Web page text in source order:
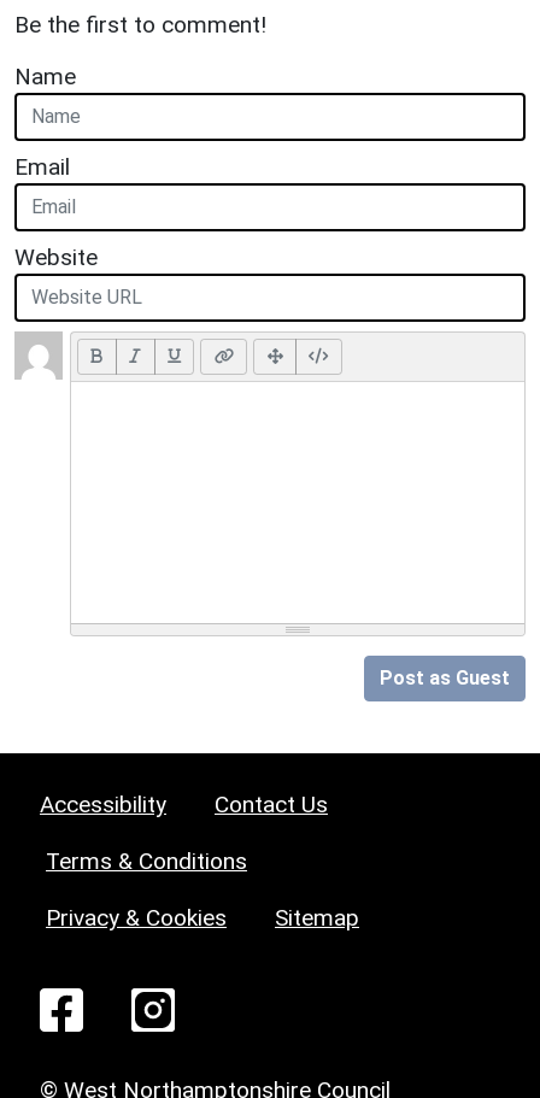
Be the first to comment!
Name
Email
Website
Post as Guest
Accessibility Contact Us
Terms & Conditions
Privacy & Cookies Sitemap
© West Northamptonshire Council